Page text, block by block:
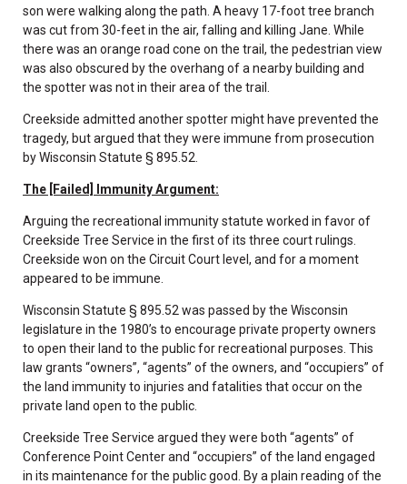
son were walking along the path. A heavy 17-foot tree branch
was cut from 30-feet in the air, falling and killing Jane. While
there was an orange road cone on the trail, the pedestrian view
was also obscured by the overhang of a nearby building and
the spotter was not in their area of the trail.
Creekside admitted another spotter might have prevented the
tragedy, but argued that they were immune from prosecution
by Wisconsin Statute § 895.52.
The [Failed] Immunity Argument:
Arguing the recreational immunity statute worked in favor of
Creekside Tree Service in the first of its three court rulings.
Creekside won on the Circuit Court level, and for a moment
appeared to be immune.
Wisconsin Statute § 895.52 was passed by the Wisconsin
legislature in the 1980’s to encourage private property owners
to open their land to the public for recreational purposes. This
law grants “owners”, “agents” of the owners, and “occupiers” of
the land immunity to injuries and fatalities that occur on the
private land open to the public.
Creekside Tree Service argued they were both “agents” of
Conference Point Center and “occupiers” of the land engaged
in its maintenance for the public good. By a plain reading of the